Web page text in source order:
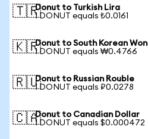
🇹🇷Donut to Turkish Lira
1 DONUT equals ₺0.0161
🇰🇷Donut to South Korean Won
1 DONUT equals ₩0.4766
🇷🇺Donut to Russian Rouble
1 DONUT equals ₽0.0278
🇨🇦Donut to Canadian Dollar
1 DONUT equals $0.000472